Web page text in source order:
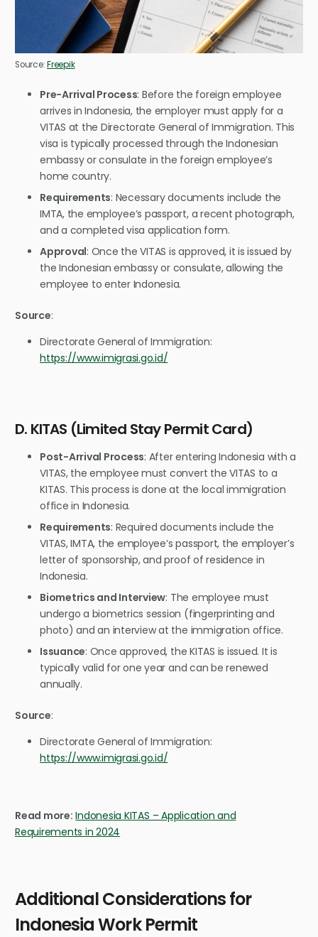
Source:Freepik
Pre-Arrival Process: Before the foreign employee
arrives in Indonesia, the employer must apply for a
VITAS at the Directorate General of Immigration. This
visa is typically processed through the Indonesian
embassy or consulate in the foreign employee’s
home country.
Requirements: Necessary documents include the
IMTA, the employee’s passport, a recent photograph,
and a completed visa application form.
Approval: Once the VITAS is approved, it is issued by
the Indonesian embassy or consulate, allowing the
employee to enter Indonesia.
Source:
Directorate General of Immigration:
https://www.imigrasi.go.id/
D. KITAS (Limited Stay Permit Card)
Post-Arrival Process: After entering Indonesia with a
VITAS, the employee must convert the VITAS to a
KITAS. This process is done at the local immigration
office in Indonesia.
Requirements: Required documents include the
VITAS, IMTA, the employee’s passport, the employer’s
letter of sponsorship, and proof of residence in
Indonesia.
Biometrics and Interview: The employee must
undergo a biometrics session (fingerprinting and
photo) and an interview at the immigration office.
Issuance: Once approved, the KITAS is issued. It is
typically valid for one year and can be renewed
annually.
Source:
Directorate General of Immigration:
https://www.imigrasi.go.id/
Read more: Indonesia KITAS – Application and
Requirements in 2024
Additional Considerations for
Indonesia Work Permit